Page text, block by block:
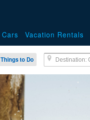
Cars Vacation Rentals
Things to Do